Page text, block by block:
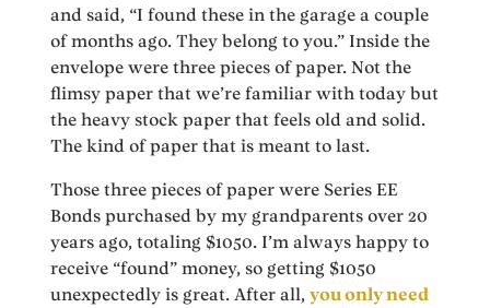
and said, “I found these in the garage a couple
of months ago. They belong to you.” Inside the
envelope were three pieces of paper. Not the
flimsy paper that we’re familiar with today but
the heavy stock paper that feels old and solid.
The kind of paper that is meant to last.
Those three pieces of paper were Series EE
Bonds purchased by my grandparents over 20
years ago, totaling $1050. I’m always happy to
receive “found” money, so getting $1050
unexpectedly is great. After all,you only need